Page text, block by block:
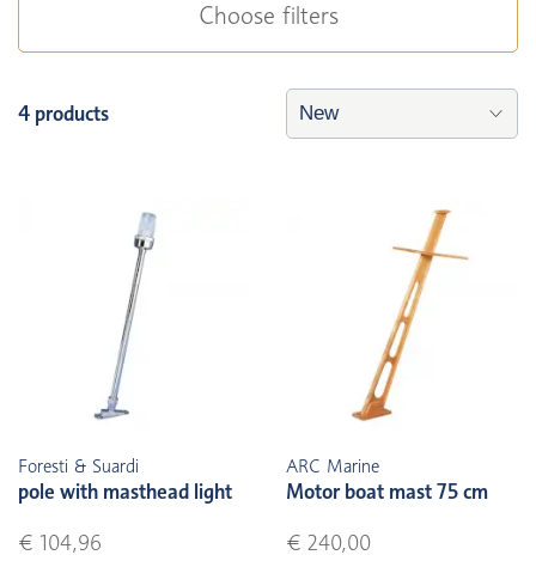
Choose filters
4 products
Foresti & Suardi
pole with masthead light
€ 104,96
ARC Marine
Motor boat mast 75 cm
€ 240,00